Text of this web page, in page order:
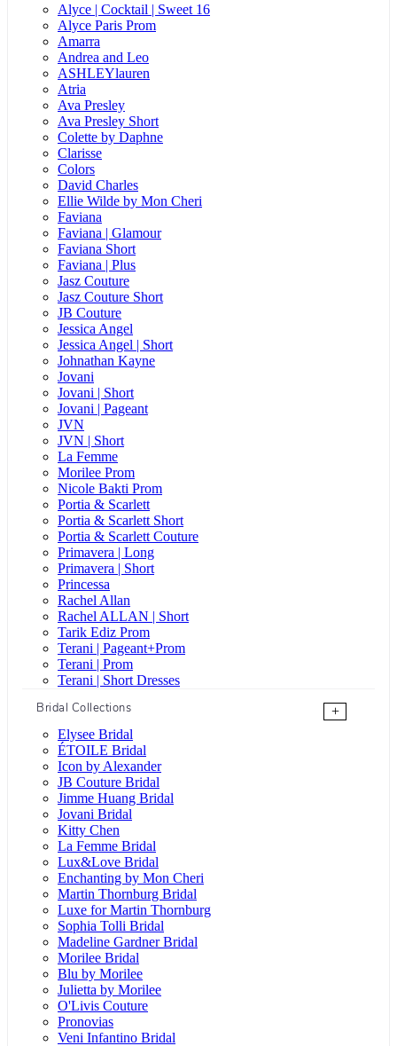
Alyce | Cocktail | Sweet 16
Alyce Paris Prom
Amarra
Andrea and Leo
ASHLEYlauren
Atria
Ava Presley
Ava Presley Short
Colette by Daphne
Clarisse
Colors
David Charles
Ellie Wilde by Mon Cheri
Faviana
Faviana | Glamour
Faviana Short
Faviana | Plus
Jasz Couture
Jasz Couture Short
JB Couture
Jessica Angel
Jessica Angel | Short
Johnathan Kayne
Jovani
Jovani | Short
Jovani | Pageant
JVN
JVN | Short
La Femme
Morilee Prom
Nicole Bakti Prom
Portia & Scarlett
Portia & Scarlett Short
Portia & Scarlett Couture
Primavera | Long
Primavera | Short
Princessa
Rachel Allan
Rachel ALLAN | Short
Tarik Ediz Prom
Terani | Pageant+Prom
Terani | Prom
Terani | Short Dresses
Bridal Collections
+
Elysee Bridal
ÉTOILE Bridal
Icon by Alexander
JB Couture Bridal
Jimme Huang Bridal
Jovani Bridal
Kitty Chen
La Femme Bridal
Lux&Love Bridal
Enchanting by Mon Cheri
Martin Thornburg Bridal
Luxe for Martin Thornburg
Sophia Tolli Bridal
Madeline Gardner Bridal
Morilee Bridal
Blu by Morilee
Julietta by Morilee
O'Livis Couture
Pronovias
Veni Infantino Bridal